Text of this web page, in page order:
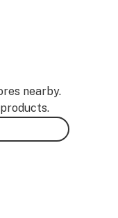
nearby.